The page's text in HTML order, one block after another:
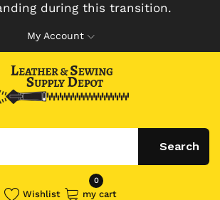
during this transition.
My Account
Wishlist
0
my cart